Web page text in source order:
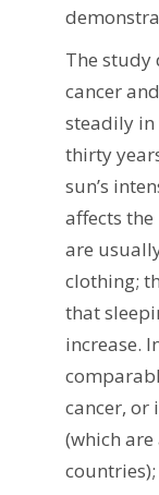
The study
cancer
steadily in
thirty
sun’s
affects
are
clothing;
that
increase.
cancer, or
(which